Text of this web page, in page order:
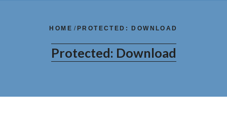
HOME / PROTECTED: DOWNLOAD
Protected: Download